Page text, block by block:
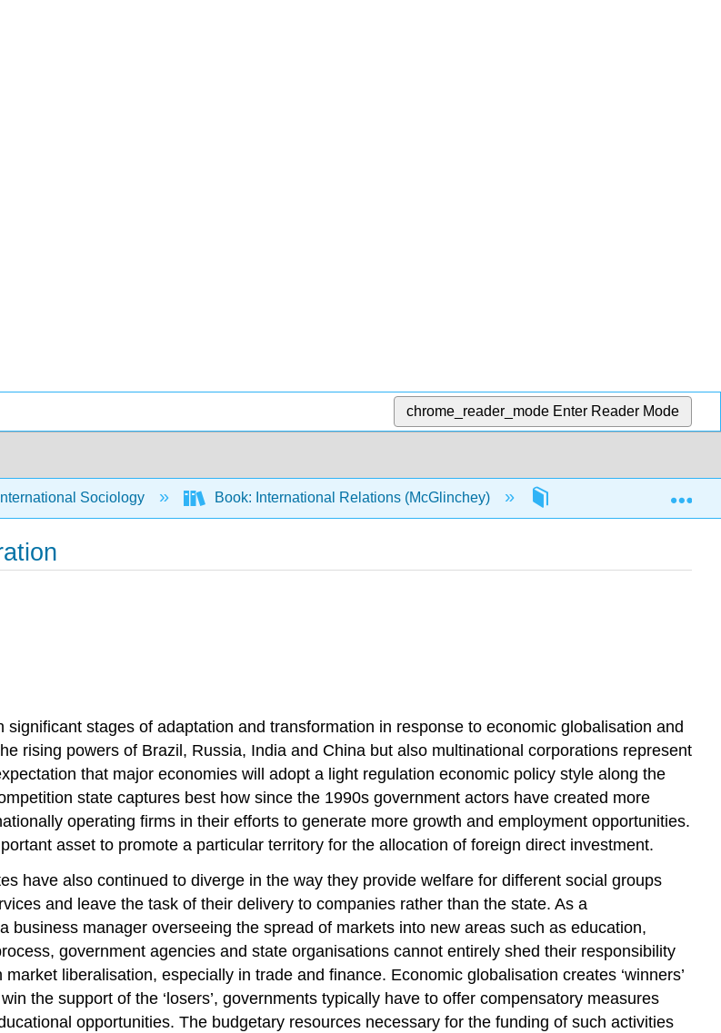
chrome_reader_mode Enter Reader Mode
International Sociology Book: International Relations (McGlinchey) 8: Global Political
stages of adaptation and transformation in response to economic globalisation and
rising powers of Brazil, Russia, India and China but also multinational corporations represent
that major economies will adopt a light regulation economic policy style along the
state captures best how since the 1990s government actors have created more
operating firms in their efforts to generate more growth and employment opportunities.
asset to promote a particular territory for the allocation of foreign direct investment.
have also continued to diverge in the way they provide welfare for different social groups
and leave the task of their delivery to companies rather than the state. As a
manager overseeing the spread of markets into new areas such as education,
government agencies and state organisations cannot entirely shed their responsibility
liberalisation, especially in trade and finance. Economic globalisation creates ‘winners’
the support of the ‘losers’, governments typically have to offer compensatory measures
opportunities. The budgetary resources necessary for the funding of such activities